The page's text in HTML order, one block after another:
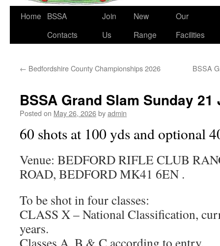
Skip
Home
BSSA
Contacts
Join
Us
New
Range
Our
Facilities
← Bedfordshire County Championships 2026 BSSA
BSSA Grand Slam Sunday 21
Posted on May 26, 2026byadmin
60 shots at 100 yds and optional
Venue: BEDFORD RIFLE CLUB
ROAD, BEDFORD MK41 6EN .
To be shot in four classes:
CLASS X – National Classification,
years.
Classes A, B & C according to entry.